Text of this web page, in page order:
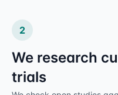
2
We research
trials